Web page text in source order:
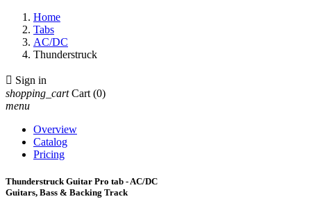
Home
Tabs
AC/DC
Thunderstruck
 Sign in
shopping_cart Cart (0)
menu
Overview
Catalog
Pricing
Thunderstruck Guitar Pro tab - AC/DC
Guitars, Bass & Backing Track